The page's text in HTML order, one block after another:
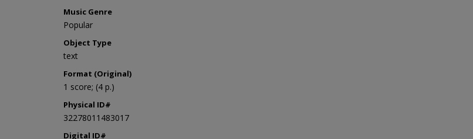
Music Genre
Popular
Object Type
text
Format (Original)
1 score; (4 p.)
Physical ID#
32278011483017
Digital ID#